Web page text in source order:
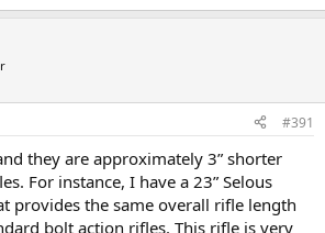
#391
they are approximately 3” shorter
For instance, I have a 23” Selous
provides the same overall rifle length
bolt action rifles. This rifle is very